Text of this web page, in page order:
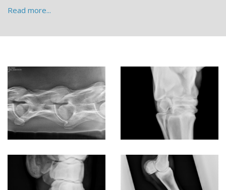
Read more...